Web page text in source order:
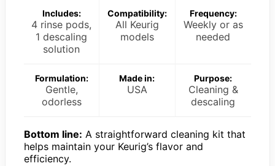
Includes:
4 rinse pods,
1 descaling
solution
Compatibility:
All Keurig
models
Frequency:
Weekly or as
needed
Formulation:
Gentle,
odorless
Made in:
USA
Purpose:
Cleaning &
descaling
Bottom line: A straightforward cleaning kit that
helps maintain your Keurig’s flavor and
efficiency.